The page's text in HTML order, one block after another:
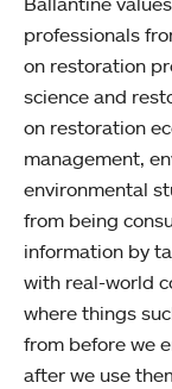
professionals
on restoration
science and
on restoration
management,
environmental
from being
information by
with real-world
where things
from before we
after we use